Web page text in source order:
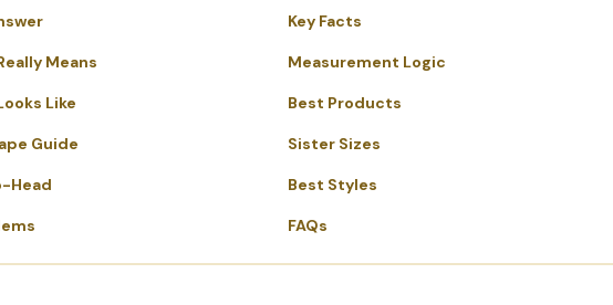
Key Facts
Means Measurement Logic
Like Best Products
Guide Sister Sizes
Head Best Styles
FAQs